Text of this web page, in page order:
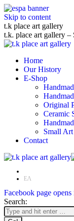
Skip to content
t.k place art gallery
t.k. place art gallery –
Home
Our History
E-Shop
Original
Ceramic
Small
Contact
ΕΛ
Facebook page
Search: